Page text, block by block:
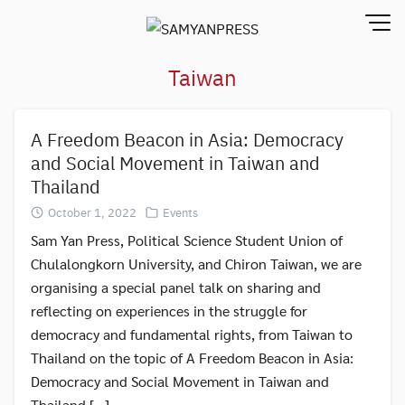
Taiwan
A Freedom Beacon in Asia: Democracy
and Social Movement in Taiwan and
Thailand
October 1, 2022 Events
Sam Yan Press, Political Science Student Union of
Chulalongkorn University, and Chiron Taiwan, we are
organising a special panel talk on sharing and
reflecting on experiences in the struggle for
democracy and fundamental rights, from Taiwan to
Thailand on the topic of A Freedom Beacon in Asia:
Democracy and Social Movement in Taiwan and